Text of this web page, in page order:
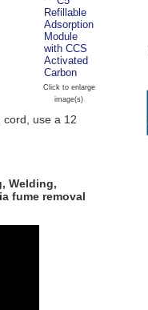
Click to enlarge
image(s)
use a 12
Welding,
fume removal